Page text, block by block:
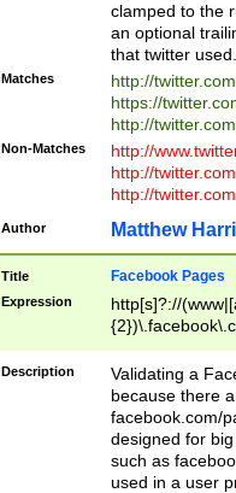
clamped to the
an optional
that twitter used.
Matches
http://
https://
http://
Non-Matches
http://
http://
http://
Author Matthew
Title Facebook Pages
Expression
http[s]?://
9\.-]+)[/]?$
Description
Validating a
because there
facebook.com/
designed for
such as
used in a user